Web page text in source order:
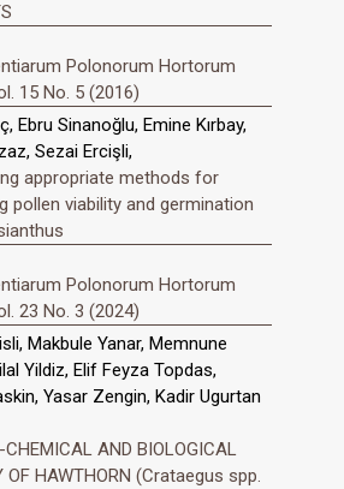
Polonorum Hortorum
15 No. 5 (2016)
Ebru Sinanoğlu, Emine Kırbay,
Sezai Ercişli,
appropriate methods for
pollen viability and germination
Polonorum Hortorum
23 No. 3 (2024)
Makbule Yanar, Memnune
Yildiz, Elif Feyza Topdas,
Yasar Zengin, Kadir Ugurtan
CHEMICAL AND BIOLOGICAL
OF HAWTHORN (Crataegus spp.